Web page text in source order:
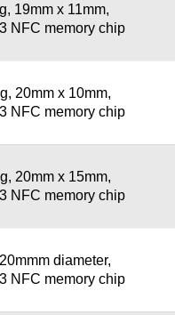
19mm x 11mm,
NFC memory chip
20mm x 10mm,
NFC memory chip
20mm x 15mm,
NFC memory chip
diameter,
NFC memory chip